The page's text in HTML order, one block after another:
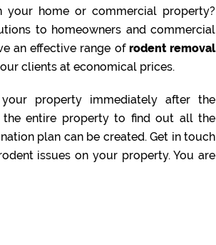
your home or commercial property?
to homeowners and commercial
an effective range of rodent removal
clients at economical prices.
property immediately after the
the entire property to find out all the
plan can be created. Get in touch
issues on your property. You are